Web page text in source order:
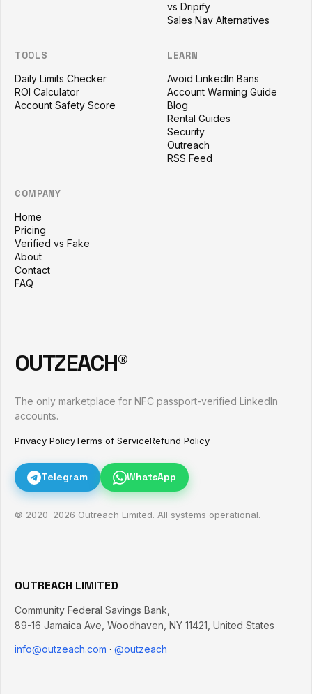
vs Dripify
Sales Nav Alternatives
TOOLS
Daily Limits Checker
ROI Calculator
Account Safety Score
LEARN
Avoid LinkedIn Bans
Account Warming Guide
Blog
Rental Guides
Security
Outreach
RSS Feed
COMPANY
Home
Pricing
Verified vs Fake
About
Contact
FAQ
OUTZEACH®
The only marketplace for NFC passport-verified LinkedIn
accounts.
Privacy PolicyTerms of ServiceRefund Policy
Telegram WhatsApp
© 2020–2026 Outreach Limited. All systems operational.
OUTREACH LIMITED
Community Federal Savings Bank,
89-16 Jamaica Ave Woodhaven NY 11421 United States
info@outzeach.com · @outzeach